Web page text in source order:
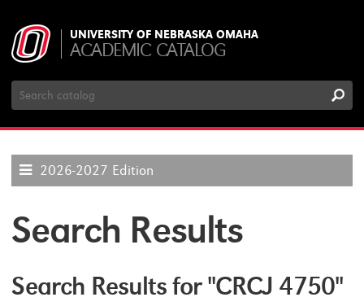
UNIVERSITY OF NEBRASKA OMAHA
ACADEMIC CATALOG
Search
Catalog
2026-2027 Edition
Search Results
Search Results for "CRCJ 4750"